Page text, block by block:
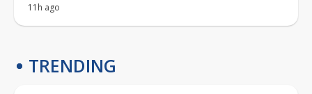
11h ago
TRENDING